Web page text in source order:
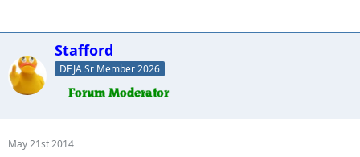
Stafford
DEJA Sr Member 2026
May 21st 2014